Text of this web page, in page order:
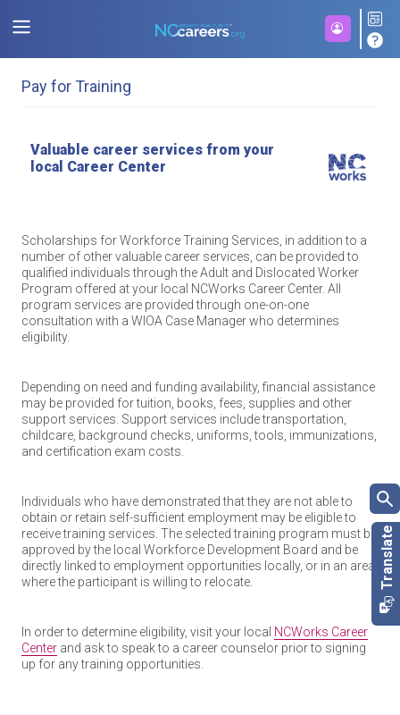
Pay for Training
Valuable career services from your
local Career Center
Scholarships for Workforce Training Services, in addition to a
number of other valuable career services, can be provided to
qualified individuals through the Adult and Dislocated Worker
Program offered at your local NCWorks Career Center. All
program services are provided through one-on-one
consultation with a WIOA Case Manager who determines
eligibility.
Depending on need and funding availability, financial assistance
may be provided for tuition, books, fees, supplies and other
support services. Support services include transportation,
childcare, background checks, uniforms, tools, immunizations,
and certification exam costs.
Individuals who have demonstrated that they are not able to
obtain or retain self-sufficient employment may be eligible to
receive training services. The selected training program must be
approved by the local Workforce Development Board and be
directly linked to employment opportunities locally, or in an area
where the participant is willing to relocate.
In order to determine eligibility, visit your local NCWorks Career
Center and ask to speak to a career counselor prior to signing
up for any training opportunities.